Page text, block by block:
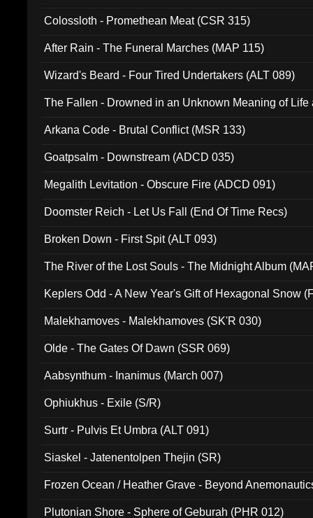
Colossloth - Promethean Meat (CSR 315)
After Rain - The Funeral Marches (MAP 115)
Wizard's Beard - Four Tired Undertakers (ALT 089)
The Fallen - Drowned in an Unknown Meaning of Life
Arkana Code - Brutal Conflict (MSR 133)
Goatpsalm - Downstream (ADCD 035)
Megalith Levitation - Obscure Fire (ADCD 091)
Doomster Reich - Let Us Fall (End Of Time Recs)
Broken Down - First Spit (ALT 093)
The River of the Lost Souls - The Midnight Album
Keplers Odd - A New Year's Gift of Hexagonal Snow
Malekhamoves - Malekhamoves (SK'R 030)
Olde - The Gates Of Dawn (SSR 069)
Aabsynthum - Inanimus (March 007)
Ophiukhus - Exile (S/R)
Surtr - Pulvis Et Umbra (ALT 091)
Siaskel - Jatenentolpen Thejin (SR)
Frozen Ocean / Heather Grave - Beyond
Plutonian Shore - Sphere of Geburah (PHR 012)